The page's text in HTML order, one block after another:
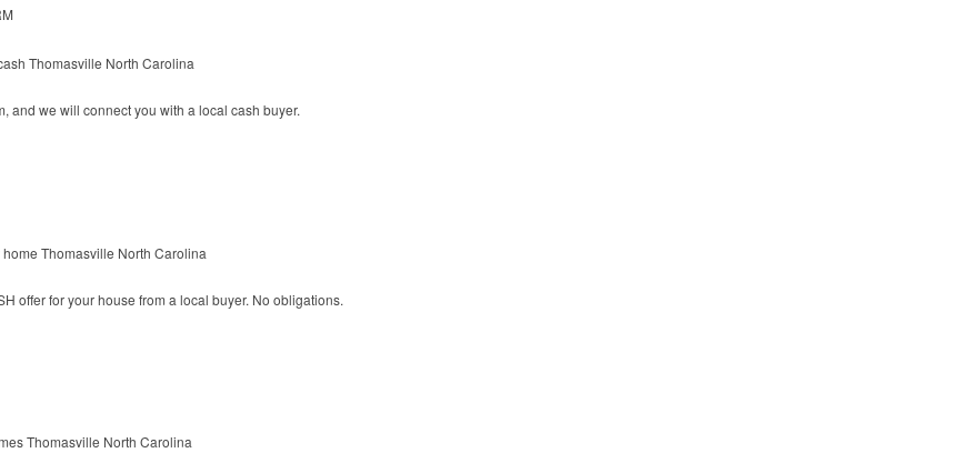
and we will connect you with a local cash buyer.
offer for your house from a local buyer. No obligations.